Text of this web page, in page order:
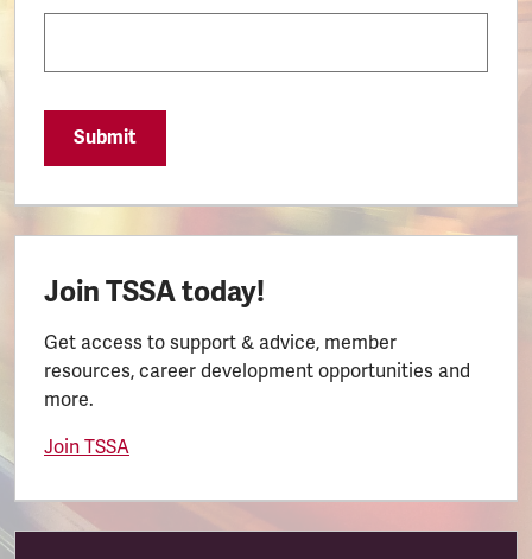
Submit
Join TSSA today!
Get access to support & advice, member
resources, career development opportunities and
more.
Join TSSA